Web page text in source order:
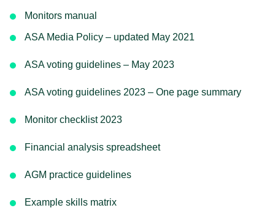
Monitors manual
ASA Media Policy – updated May 2021
ASA voting guidelines – May 2023
ASA voting guidelines 2023 – One page summary
Monitor checklist 2023
Financial analysis spreadsheet
AGM practice guidelines
Example skills matrix